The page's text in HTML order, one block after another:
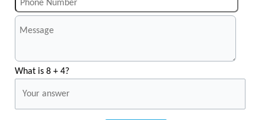
What is 8 + 4?